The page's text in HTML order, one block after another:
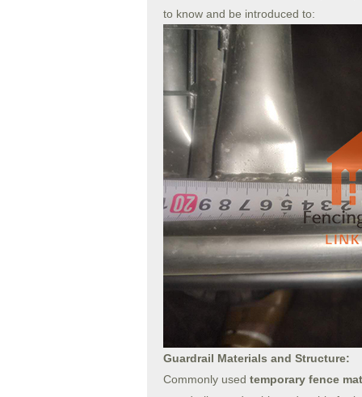
to know and be introduced to:
Guardrail Materials and Structure:
Commonly used temporary fence